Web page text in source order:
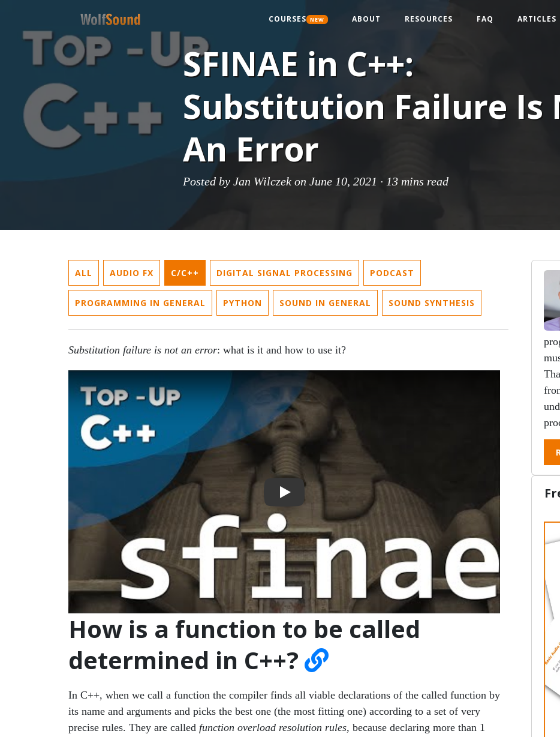
COURSES NEW ABOUT RESOURCES FAQ ARTICLES
SFINAE in C++:
Substitution Failure Is
An Error
Posted by Jan Wilczek on June 10, 2021 · 13 mins read
ALL AUDIO FX C/C++ DIGITAL SIGNAL PROCESSING PODCAST
PROGRAMMING IN GENERAL PYTHON SOUND IN GENERAL SOUND SYNTHESIS
Substitution failure is not an error: what is it and how to use it?
How is a function to be called
determined in C++?
In C++, when we call a function the compiler finds all viable declarations of the called function by
its name and arguments and picks the best one (the most fitting one) according to a set of very
precise rules. They are called function overload resolution rules, because declaring more than 1